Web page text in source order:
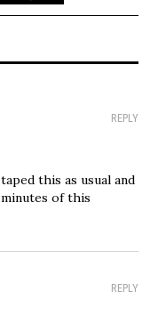
REPLY
this as usual and
of this
REPLY